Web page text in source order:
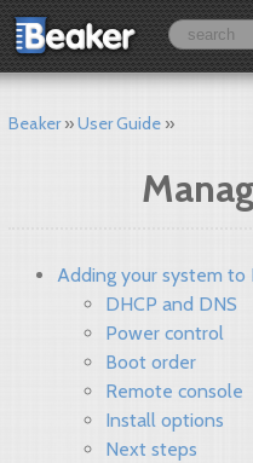
Beaker User Guide
Adding your system to
DHCP and DNS
Power control
Boot order
Remote console
Install options
Next steps